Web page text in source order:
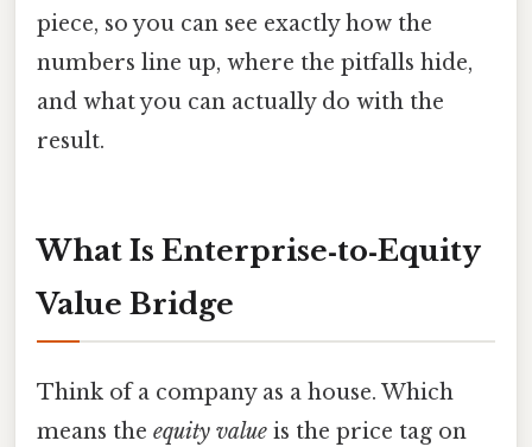
piece, so you can see exactly how the
numbers line up, where the pitfalls hide,
and what you can actually do with the
result.
What Is Enterprise‑to‑Equity
Value Bridge
Think of a company as a house. Which
means the equity value is the price tag on